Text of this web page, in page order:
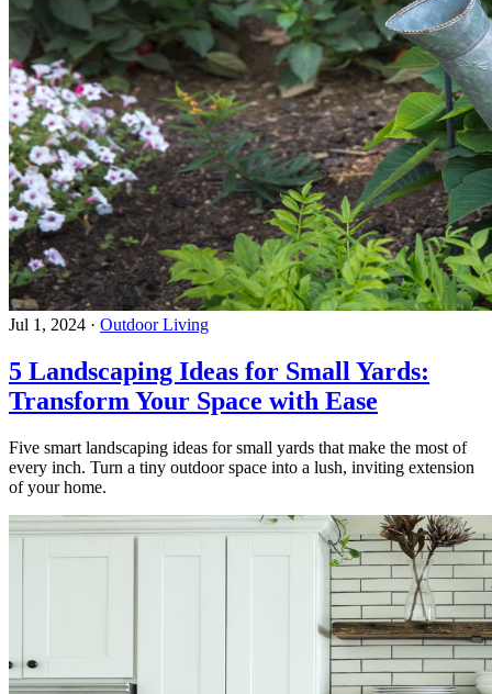
Jul 1, 2024 · Outdoor Living
5 Landscaping Ideas for Small Yards:
Transform Your Space with Ease
Five smart landscaping ideas for small yards that make the most of
every inch. Turn a tiny outdoor space into a lush, inviting extension
of your home.